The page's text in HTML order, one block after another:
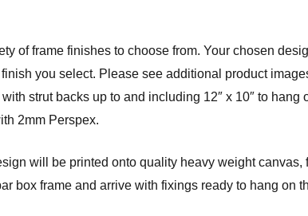
of frame finishes to choose from. Your chosen
you select. Please see additional product
strut backs up to and including 12″ x 10″ to hang
2mm Perspex.
will be printed onto quality heavy weight
box frame and arrive with fixings ready to hang on